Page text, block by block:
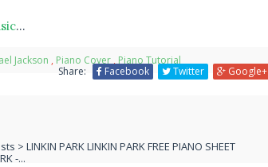
...
Jackson , Piano Cover , Piano Tutorial
Share:
Facebook Twitter Google+
LINKIN PARK LINKIN PARK FREE PIANO SHEET
-...